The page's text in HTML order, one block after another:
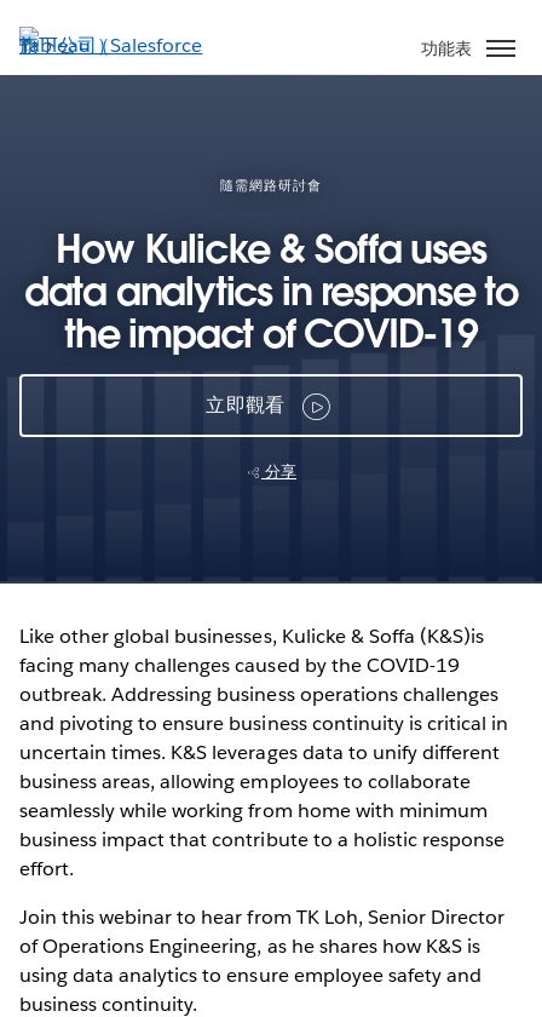
至
主
功能表
隨需網路研討會
How Kulicke & Soffa uses
data analytics in response to
the impact of COVID-19
立即觀看
分享
Like other global businesses, Kulicke & Soffa (K&S)is
facing many challenges caused by the COVID-19
outbreak. Addressing business operations challenges
and pivoting to ensure business continuity is critical in
uncertain times. K&S leverages data to unify different
business areas, allowing employees to collaborate
seamlessly while working from home with minimum
business impact that contribute to a holistic response
effort.
Join this webinar to hear from TK Loh, Senior Director
of Operations Engineering, as he shares how K&S is
using data analytics to ensure employee safety and
business continuity.